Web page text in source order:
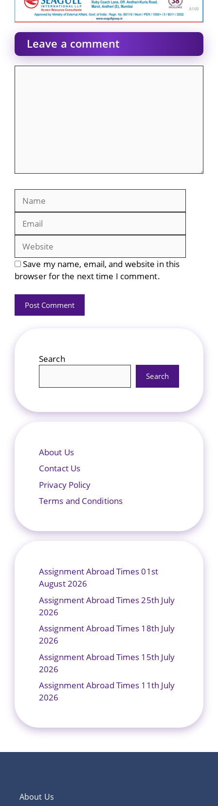
Leave a comment
Save my name, email, and website in this
browser for the next time I comment.
Search
Search
About Us
Contact Us
Privacy Policy
Terms and Conditions
Assignment Abroad Times 01st
August 2026
Assignment Abroad Times 25th July
2026
Assignment Abroad Times 18th July
2026
Assignment Abroad Times 15th July
2026
Assignment Abroad Times 11th July
2026
About Us